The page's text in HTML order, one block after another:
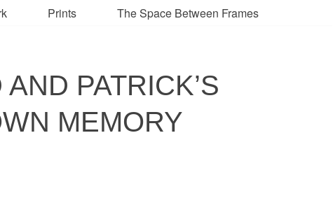
Prints The Space Between Frames
PATRICK’S
MEMORY